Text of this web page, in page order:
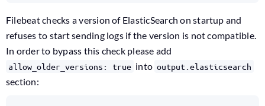
Filebeat checks a version of ElasticSearch on startup and
refuses to start sending logs if the version is not compatible.
In order to bypass this check please add
allow_older_versions: true into output.elasticsearch
section: